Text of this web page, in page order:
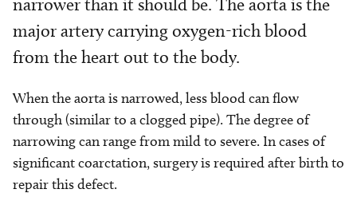
narrower than it should be. The aorta is the
major artery carrying oxygen-rich blood
from the heart out to the body.
When the aorta is narrowed, less blood can flow
through (similar to a clogged pipe). The degree of
narrowing can range from mild to severe. In cases of
significant coarctation, surgery is required after birth to
repair this defect.